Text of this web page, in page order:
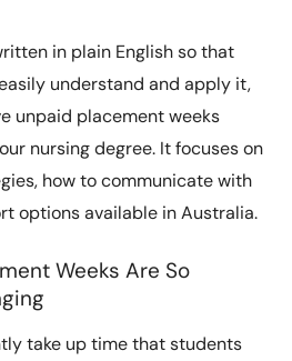
in plain English so that
understand and apply it,
unpaid placement weeks
nursing degree. It focuses on
how to communicate with
options available in Australia.
Weeks Are So
take up time that students